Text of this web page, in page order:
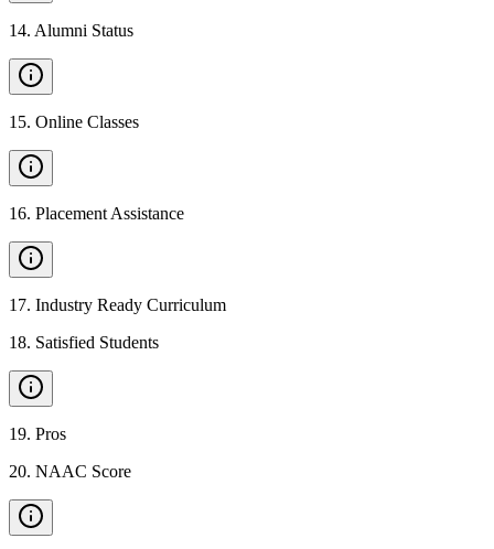
14. Alumni Status
15. Online Classes
16. Placement Assistance
17. Industry Ready Curriculum
18. Satisfied Students
19. Pros
20. NAAC Score